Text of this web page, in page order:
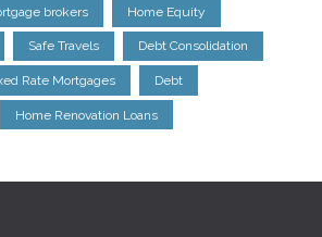
brokers Home Equity
Safe Travels Debt Consolidation
Rate Mortgages Debt
Home Renovation Loans